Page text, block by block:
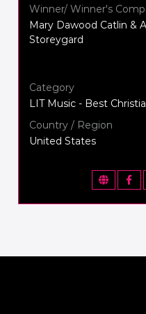
Winner/ Winner's
Mary Dawood Catlin &
Storeygard
Category
LIT Music - Best
Country / Region
United States